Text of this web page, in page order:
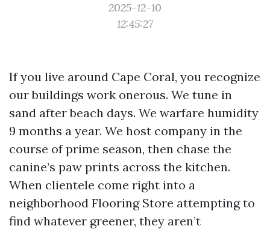
2025-12-10
12:45:27
If you live around Cape Coral, you recognize
our buildings work onerous. We tune in
sand after beach days. We warfare humidity
9 months a year. We host company in the
course of prime season, then chase the
canine’s paw prints across the kitchen.
When clientele come right into a
neighborhood Flooring Store attempting to
find whatever greener, they aren’t